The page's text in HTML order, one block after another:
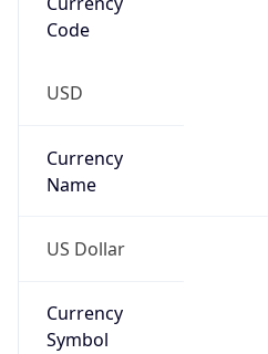
Code
USD
Currency
Name
US Dollar
Currency
Symbol